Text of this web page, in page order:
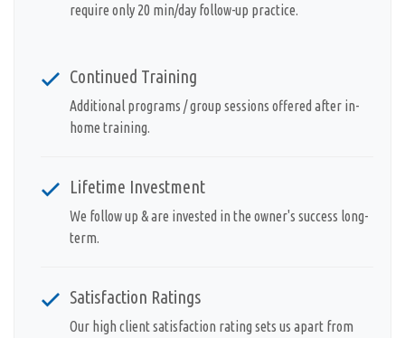
require only 20 min/day follow-up practice.
Continued Training
Additional programs / group sessions offered after in-
home training.
Lifetime Investment
We follow up & are invested in the owner's success long-
term.
Satisfaction Ratings
Our high client satisfaction rating sets us apart from